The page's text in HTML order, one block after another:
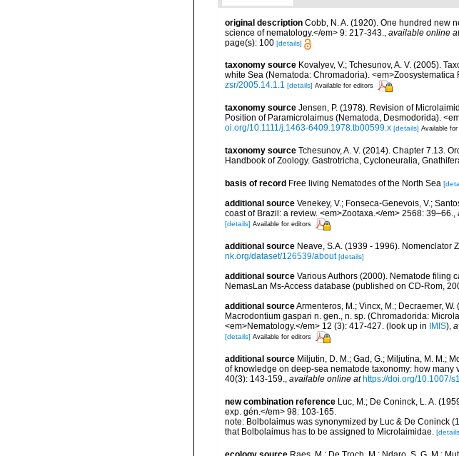
original description Cobb, N. A. (1920). One hundred new
science of nematology.</em> 9: 217-343., available online at
page(s): 100 [details]
taxonomy source Kovalyev, V.; Tchesunov, A. V. (2005).
white Sea (Nematoda: Chromadoria). <em>Zoosystematica
zsr/2005.14.1.1 [details] Available for editors
taxonomy source Jensen, P. (1978). Revision of
Position of Paramicrolaimus (Nematoda, Desmodorida).
oi.org/10.1111/j.1463-6409.1978.tb00599.x [details] Available
taxonomy source Tchesunov, A. V. (2014). Chapter 7.13.
Handbook of Zoology. Gastrotricha, Cycloneuralia,
basis of record Free living Nematodes of the North Sea
additional source Venekey, V.; Fonseca-Genevois, V.;
coast of Brazil: a review. <em>Zootaxa.</em> 2568: 39–66.
[details] Available for editors
additional source Neave, S.A. (1939 - 1996). Nomenclator
nk.org/dataset/126539/about [details]
additional source Various Authors (2000). Nematode filing
NemasLan Ms-Access database (published on CD-Rom,
additional sourceArmenteros, M.; Vincx, M.; Decraemer,
Macrodontium gaspari n. gen., n. sp. (Chromadorida:
<em>Nematology.</em> 12 (3): 417-427. (look up in IMIS),
[details] Available for editors
additional source Miljutin, D. M.; Gad, G.; Miljutina, M. M.;
of knowledge on deep-sea nematode taxonomy: how
40(3): 143-159., available online at https://doi.org/10.1007/
new combination reference Luc, M.; De Coninck, L. A.
exp. gén.</em> 98: 103-165.
note: Bolbolaimus was synonymized by Luc & De Coninck
that Bolbolaimus has to be assigned to Microlaimidae.